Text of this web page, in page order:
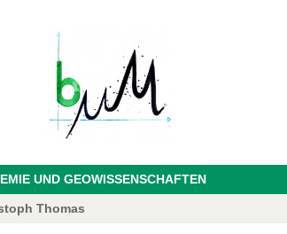
UND GEOWISSENSCHAFTEN
Thomas